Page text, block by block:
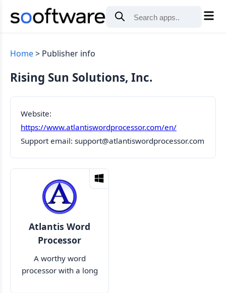
Home Publisher info
Rising Sun Solutions, Inc.
Website:
https://www.atlantiswordprocessor.com/en/
Support email: support@atlantiswordprocessor.com
Atlantis Word
Processor
A worthy word
processor with a long